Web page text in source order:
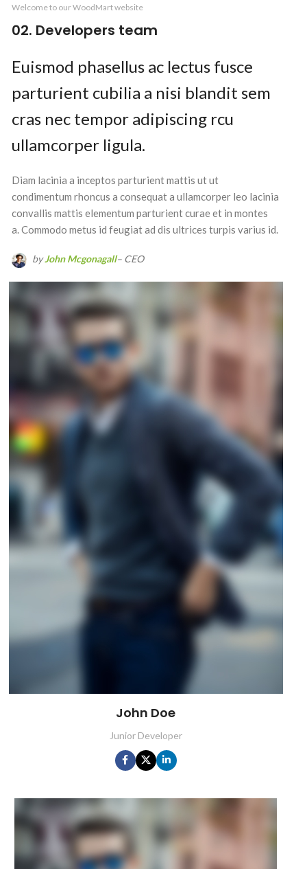
Welcome to our WoodMart website
02. Developers team
Euismod phasellus ac lectus fusce
parturient cubilia a nisi blandit sem
cras nec tempor adipiscing rcu
ullamcorper ligula.
Diam lacinia a inceptos parturient mattis ut ut
condimentum rhoncus a consequat a ullamcorper leo lacinia
convallis mattis elementum parturient curae et in montes
a. Commodo metus id feugiat ad dis ultrices turpis varius id.
byJohn Mcgonagall– CEO
John Doe
Junior Developer